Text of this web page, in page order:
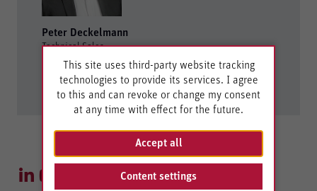
Peter Deckelmann
Technical Sales
+49 7121 894-117
send e-mail
This site uses third-party website tracking
technologies to provide its services. I agree
to this and can revoke or change my consent
at any time with effect for the future.
Accept all
Content settings